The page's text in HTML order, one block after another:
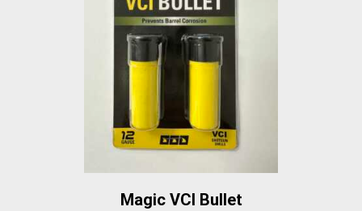
Magic VCI Bullet